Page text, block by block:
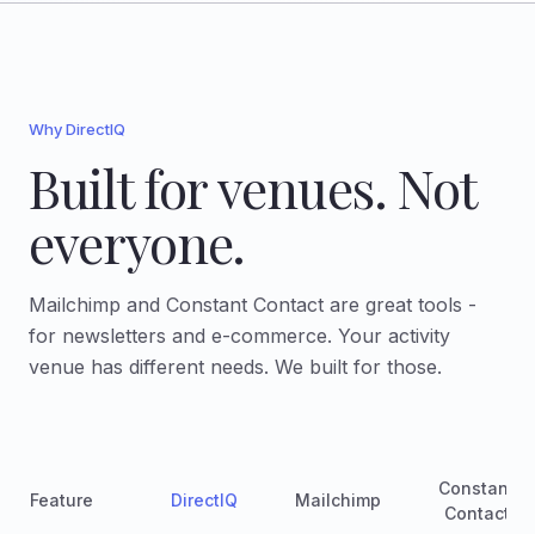
Why DirectIQ
Built for venues. Not
everyone.
Mailchimp and Constant Contact are great tools -
for newsletters and e-commerce. Your activity
venue has different needs. We built for those.
Feature DirectIQ Mailchimp
Constant
Contact